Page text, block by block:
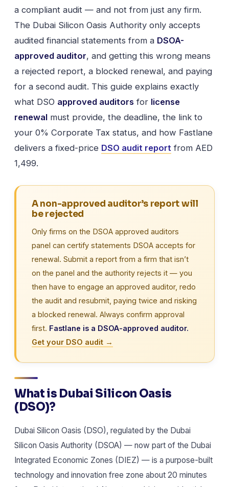
a compliant audit — and not from just any firm.
The Dubai Silicon Oasis Authority only accepts
audited financial statements from a DSOA-
approved auditor, and getting this wrong means
a rejected report, a blocked renewal, and paying
for a second audit. This guide explains exactly
what DSO approved auditors for license
renewal must provide, the deadline, the link to
your 0% Corporate Tax status, and how Fastlane
delivers a fixed-price DSO audit report from AED
1,499.
A non-approved auditor’s report will
be rejected
Only firms on the DSOA approved auditors
panel can certify statements DSOA accepts for
renewal. Submit a report from a firm that isn’t
on the panel and the authority rejects it — you
then have to engage an approved auditor, redo
the audit and resubmit, paying twice and risking
a blocked renewal. Always confirm approval
first. Fastlane is a DSOA-approved auditor.
Get your DSO audit →
What is Dubai Silicon Oasis
(DSO)?
Dubai Silicon Oasis (DSO), regulated by the Dubai
Silicon Oasis Authority (DSOA) — now part of the Dubai
Integrated Economic Zones (DIEZ) — is a purpose-built
technology and innovation free zone about 20 minutes